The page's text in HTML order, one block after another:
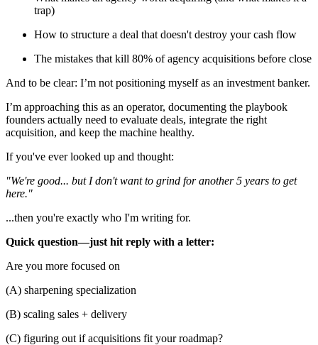
trap)
How to structure a deal that doesn't destroy your cash flow
The mistakes that kill 80% of agency acquisitions before close
And to be clear: I’m not positioning myself as an investment banker.
I’m approaching this as an operator, documenting the playbook
founders actually need to evaluate deals, integrate the right
acquisition, and keep the machine healthy.
If you've ever looked up and thought:
"We're good... but I don't want to grind for another 5 years to get
here."
...then you're exactly who I'm writing for.
Quick question—just hit reply with a letter:
Are you more focused on
(A) sharpening specialization
(B) scaling sales + delivery
(C) figuring out if acquisitions fit your roadmap?